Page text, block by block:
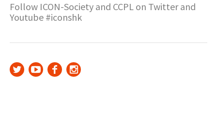
Follow ICON-Society and CCPL on Twitter and
Youtube #iconshk